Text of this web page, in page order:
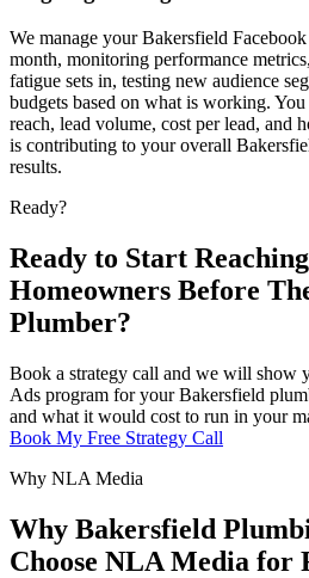
We manage your Bakersfield
month, monitoring performance
fatigue sets in, testing new audience
budgets based on what is working.
reach, lead volume, cost per lead, and
is contributing to your overall
results.
Ready?
Ready to Start
Homeowners Before
Plumber?
Book a strategy call and we will show
Ads program for your Bakersfield
and what it would cost to run in your
Book My Free Strategy Call
Why NLA Media
Why Bakersfield
Choose NLA Media for